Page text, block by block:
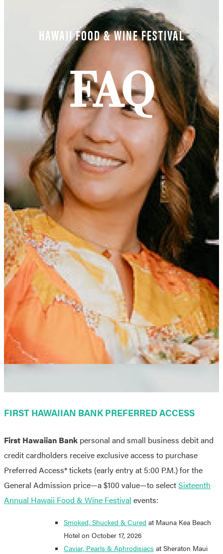
HAWAII FOOD & WINE FESTIVAL
FAQ
FIRST HAWAIIAN BANK PREFERRED ACCESS
First Hawaiian Bank personal and small business debit and
credit cardholders receive exclusive access to purchase
Preferred Access* tickets (early entry at 5:00 P.M.) for the
General Admission price—a $100 value—to selectSixteenth
Annual Hawaii Food & Wine Festival events:
Smoked, Shucked & Cured at Mauna Kea Beach
Hotel on October 17, 2026
Caviar, Pearls & Aphrodisiacs at Sheraton Maui